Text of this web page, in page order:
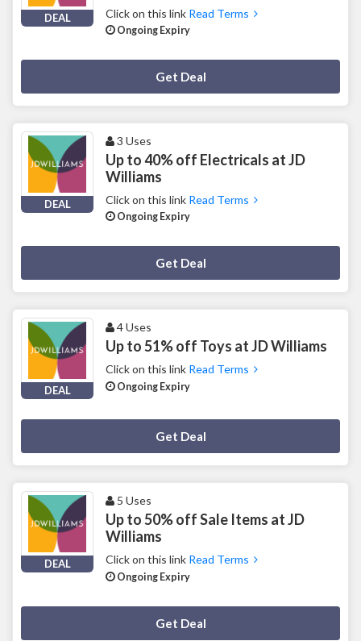
DEAL Click on this link Read Terms
Ongoing Expiry
Get Deal
DEAL
3 Uses
Up to 40% off Electricals at JD
Williams
Click on this link Read Terms
Ongoing Expiry
Get Deal
DEAL
4 Uses
Up to 51% off Toys at JD Williams
Click on this link Read Terms
Ongoing Expiry
Get Deal
DEAL
5 Uses
Up to 50% off Sale Items at JD
Williams
Click on this link Read Terms
Ongoing Expiry
Get Deal